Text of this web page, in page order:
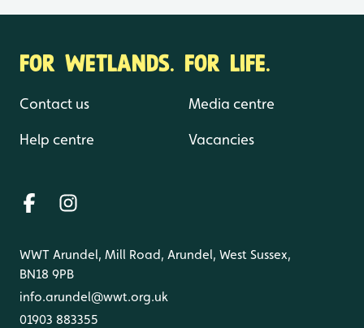
FOR WETLANDS. FOR LIFE.
Contact us
Help centre
Media centre
Vacancies
WWT Arundel, Mill Road, Arundel, West Sussex,
BN18 9PB
info.arundel@wwt.org.uk
01903 883355